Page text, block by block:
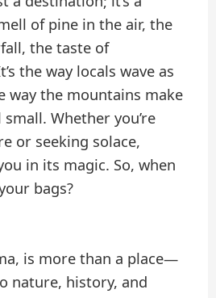
of pine in the air, the
the taste of
the way locals wave as
way the mountains make
Whether you’re
or seeking solace,
in its magic. So, when
bags?
is more than a place—
nature, history, and